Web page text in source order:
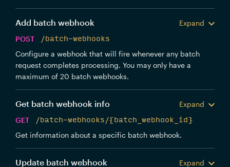
Add batch webhook
Expand
POST
/batch-webhooks
Configure a webhook that will fire whenever any batch
request completes processing. You may only have a
maximum of 20 batch webhooks.
Get batch webhook info
Expand
GET
/batch-webhooks/{batch_webhook_id}
Get information about a specific batch webhook.
Update batch webhook
Expand